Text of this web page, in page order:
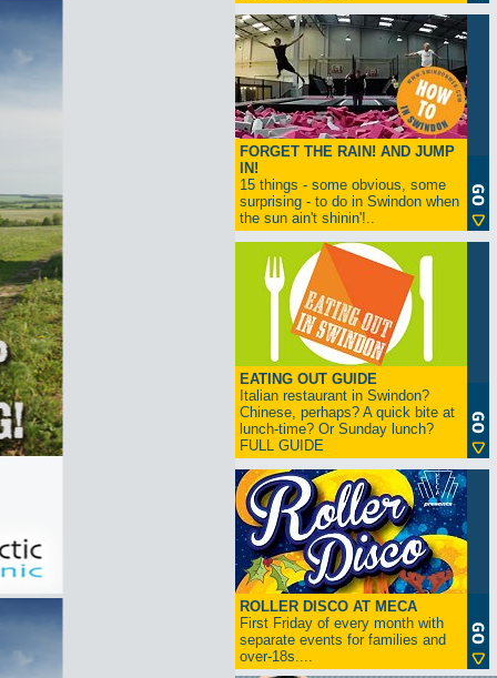
FORGET THE RAIN! AND JUMP
IN!
15 things - some obvious, some
surprising - to do in Swindon when
the sun ain't shinin'!..
EATING OUT GUIDE
Italian restaurant in Swindon?
Chinese, perhaps? A quick bite at
lunch-time? Or Sunday lunch?
FULL GUIDE
ROLLER DISCO AT MECA
First Friday of every month with
separate events for families and
over-18s....